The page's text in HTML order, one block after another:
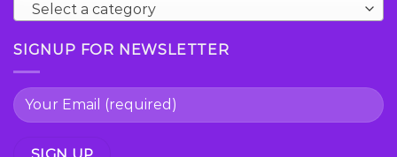
Select a category
SIGNUP FOR NEWSLETTER